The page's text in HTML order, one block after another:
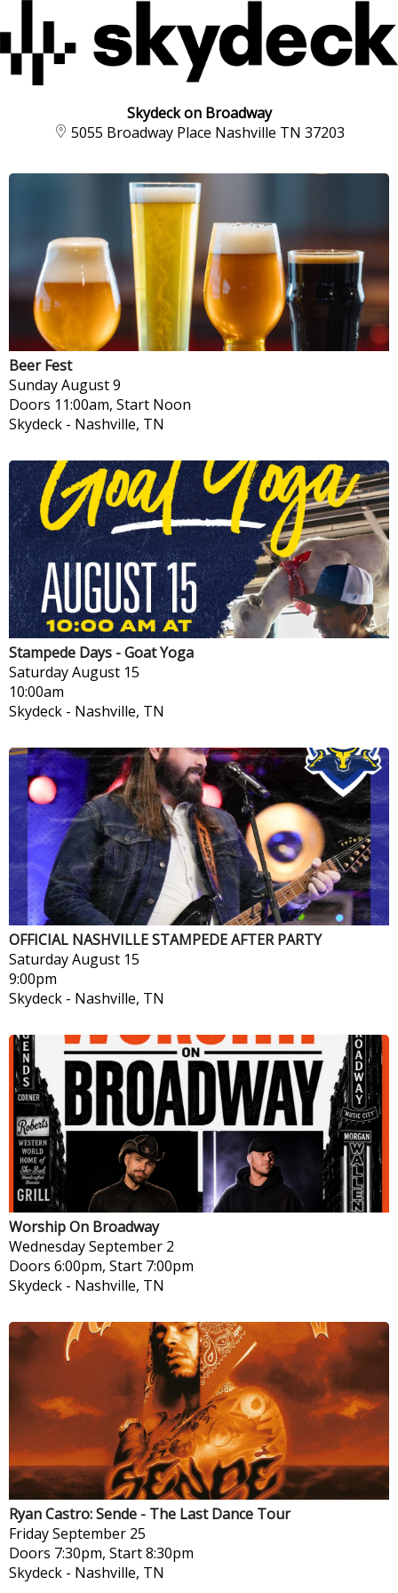
Skydeck on Broadway
5055 Broadway Place Nashville TN 37203
Beer Fest
SundayAugust 9
Doors 11:00am, Start Noon
Skydeck - Nashville, TN
Stampede Days - Goat Yoga
SaturdayAugust 15
10:00am
Skydeck - Nashville, TN
OFFICIAL NASHVILLE STAMPEDE AFTER PARTY
SaturdayAugust 15
9:00pm
Skydeck - Nashville, TN
Worship On Broadway
WednesdaySeptember 2
Doors 6:00pm, Start 7:00pm
Skydeck - Nashville, TN
Ryan Castro: Sende - The Last Dance Tour
FridaySeptember 25
Doors 7:30pm, Start 8:30pm
Skydeck - Nashville, TN